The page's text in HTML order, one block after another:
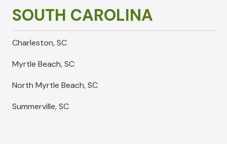
SOUTH CAROLINA
Charleston, SC
Myrtle Beach, SC
North Myrtle Beach, SC
Summerville, SC